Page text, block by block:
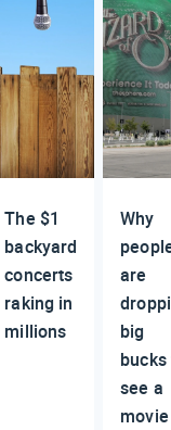
The $1
backyard
concerts
raking in
millions
Why
are
big
bucks
see a
movie